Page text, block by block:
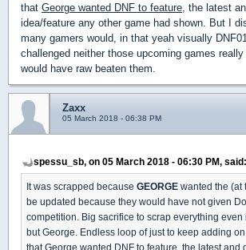
that George wanted DNF to feature, the latest
idea/feature any other game had shown. But I
many gamers would, in that yeah visually
challenged neither those upcoming games
would have raw beaten them.
Zaxx
05 March 2018 - 06:38 PM
spessu_sb, on 05 March 2018 - 06:30 PM, said:
It was scrapped because GEORGE wanted the (at
be updated because they would have not given
competition. Big sacrifice to scrap everything even
but George. Endless loop of just to keep adding
thatGeorge wanted DNF to feature , the latest and